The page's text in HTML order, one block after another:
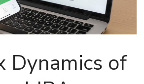
Dynamics of